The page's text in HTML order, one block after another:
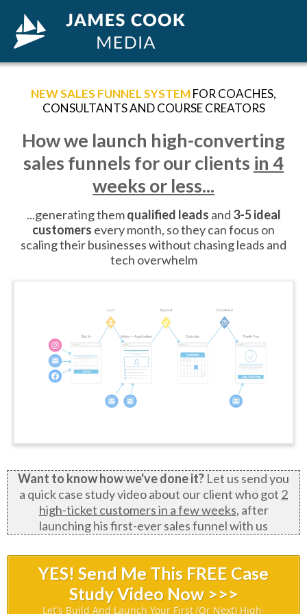
NEW SALES FUNNEL SYSTEMFOR COACHES,
CONSULTANTS AND COURSE CREATORS
How we launch high-converting
sales funnels for our clients in 4
weeks or less...
...generating themqualified leads and 3-5 ideal
customers every month, so they can focus on
scaling their businesses without chasing leads and
tech overwhelm
Want to know how we've done it? Let us send you
a quick case study video about our client who got 2
high-ticket customers in a few weeks, after
launching his first-ever sales funnel with us
YES! Send Me This FREE Case
Study Video Now >>>
Let's Build And Launch Your First (or Next) High-